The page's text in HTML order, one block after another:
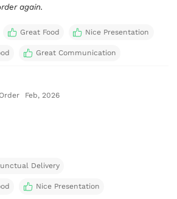
again.
Great Food Nice Presentation
Great Communication
Feb, 2026
Delivery
Nice Presentation